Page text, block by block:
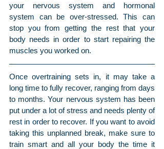
your nervous system and hormonal
system can be over-stressed. This can
stop you from getting the rest that your
body needs in order to start repairing the
muscles you worked on.
Once overtraining sets in, it may take a
long time to fully recover, ranging from days
to months. Your nervous system has been
put under a lot of stress and needs plenty of
rest in order to recover. If you want to avoid
taking this unplanned break, make sure to
train smart and all your body the time it